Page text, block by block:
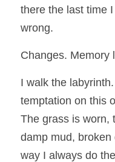
there the last time
wrong.
Changes. Memory
I walk the
temptation on this
The grass is worn,
damp mud,
way I always do